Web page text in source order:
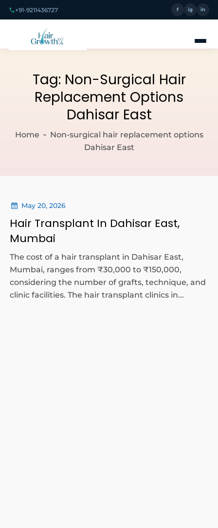
+91-9211436727 f ig in
Tag: Non-Surgical Hair
Replacement Options
Dahisar East
Home
Non-surgical hair replacement options
Dahisar East
May 20, 2026
Hair Transplant In Dahisar East,
Mumbai
The cost of a hair transplant in Dahisar East,
Mumbai, ranges from ₹30,000 to ₹150,000,
considering the number of grafts, technique, and
clinic facilities. The hair transplant clinics in...